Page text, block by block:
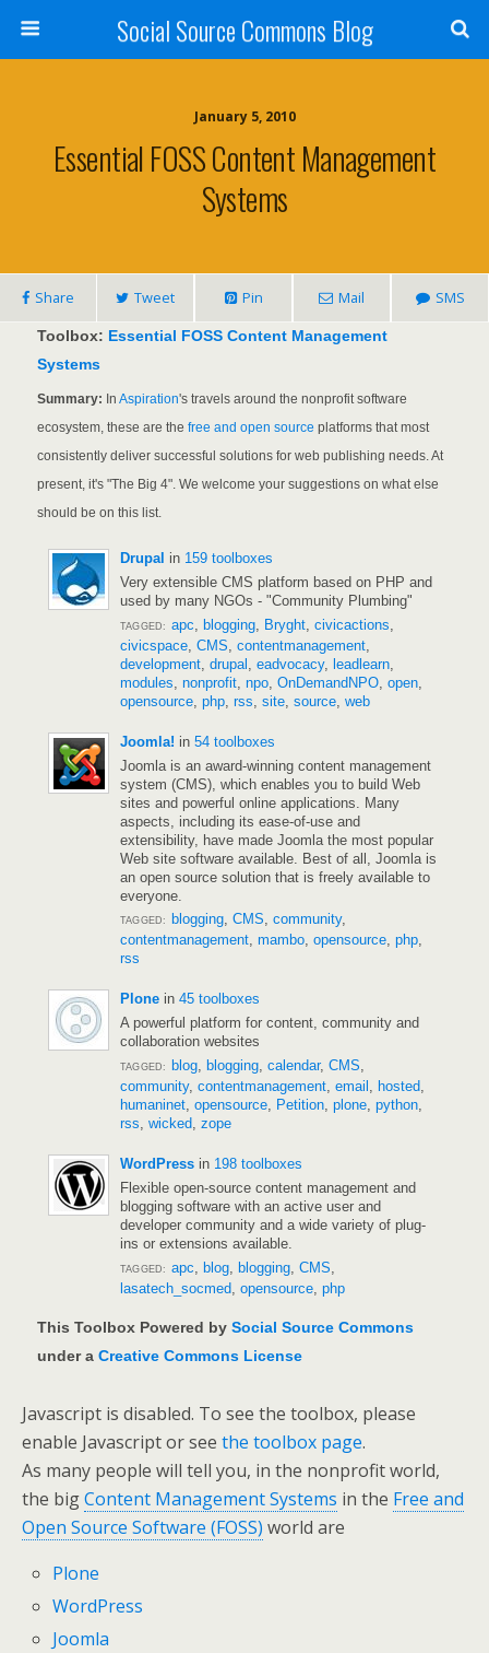
Social Source Commons Blog
January 5, 2010
Essential FOSS Content Management
Systems
Share Tweet Pin Mail SMS
Toolbox: Essential FOSS Content Management
Systems
Summary: In Aspiration's travels around the nonprofit software
ecosystem, these are the free and open source platforms that most
consistently deliver successful solutions for web publishing needs. At
present, it's "The Big 4". We welcome your suggestions on what else
should be on this list.
Drupal in 159 toolboxes
Very extensible CMS platform based on PHP and
used by many NGOs - "Community Plumbing"
TAGGED: apc blogging, Bryght, civicactions
civicspace, CMS contentmanagement,
development, drupal eadvocacy, leadlearn,
modules nonprofit, npo, OnDemandNPO, open,
opensource, php, rss site, source, web
Joomla! in 54 toolboxes
Joomla is an award-winning content management
system (CMS), which enables you to build Web
sites and powerful online applications. Many
aspects, including its ease-of-use and
extensibility, have made Joomla the most popular
Web site software available. Best of all, Joomla is
an open source solution that is freely available to
everyone.
TAGGED: blogging, CMS, community,
contentmanagement, mambo, opensource, php,
rss
Plonein 45 toolboxes
A powerful platform for content, community and
collaboration websites
TAGGED: blog, blogging, calendar, CMS,
community, contentmanagement, email , hosted,
humaninet, opensource, Petition, plone, python,
rss, wicked, zope
WordPressin 198 toolboxes
Flexible open-source content management and
blogging software with an active user and
developer community and a wide variety of plug-
ins or extensions available.
TAGGED: apc blog, blogging, CMS
lasatech_socmed opensource, php
This Toolbox Powered by Social Source Commons
under a Creative Commons License
Javascript is disabled. To see the toolbox, please
enable Javascript or see the toolbox page.
As many people will tell you, in the nonprofit world,
the bigContent Management Systems in the Free and
Open Source Software (FOSS) world are
Plone
WordPress
Joomla